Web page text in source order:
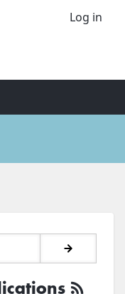
Log in